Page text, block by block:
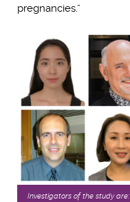
pregnancies.”
Investigators of the study are: